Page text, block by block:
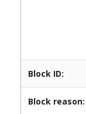
Block ID:
Block reason: